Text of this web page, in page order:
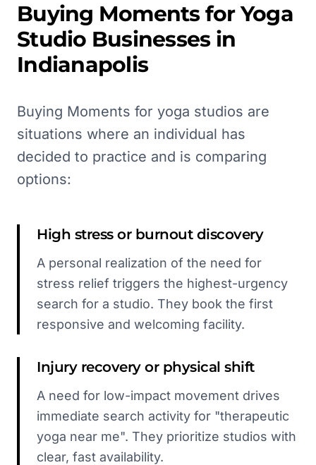
Buying Moments forYoga
Studio Businesses in
Indianapolis
Buying Moments for yoga studios are
situations where an individual has
decided to practice and is comparing
options:
High stress or burnout discovery
A personal realization of the need for
stress relief triggers the highest-urgency
search for a studio. They book the first
responsive and welcoming facility.
Injury recovery or physical shift
A need for low-impact movement drives
immediate search activity for "therapeutic
yoga near me". They prioritize studios with
clear, fast availability.